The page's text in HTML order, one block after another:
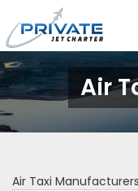
Air
Air Taxi